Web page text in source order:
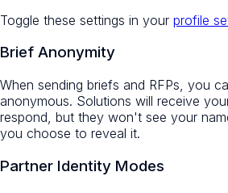
Toggle these settings in your profile
Brief Anonymity
When sending briefs and RFPs, you
anonymous. Solutions will receive
respond, but they won't see your
you choose to reveal it.
Partner Identity Modes